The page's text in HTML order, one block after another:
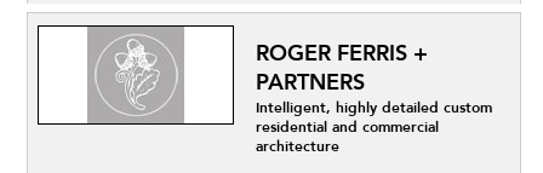
ROGER FERRIS +
PARTNERS
Intelligent, highly detailed custom
residential and commercial
architecture